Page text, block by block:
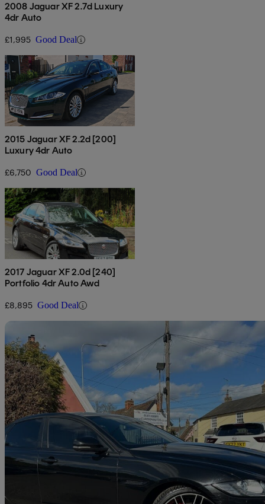
2008 Jaguar XF 2.7d Luxury
4dr Auto
£1,995 Good Deal
2015 Jaguar XF 2.2d [200]
Luxury 4dr Auto
£6,750 Good Deal
2017 Jaguar XF 2.0d [240]
Portfolio 4dr Auto Awd
£8,895 Good Deal